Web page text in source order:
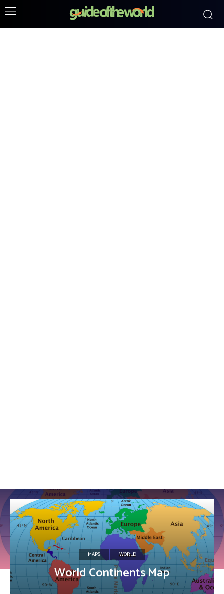
MAPS WORLD
World Continents Map